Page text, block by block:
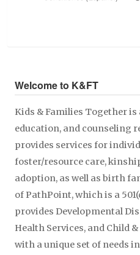
Welcome to K&FT
Kids & Families Together
education, and counseling
provides services for
foster/resource care,
adoption, as well as birth
of PathPoint, which is a
provides Developmental
Health Services, and Child
with a unique set of needs